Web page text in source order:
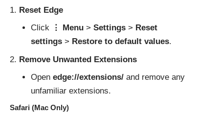
Reset Edge
Click
⋮ Menu> Settings> Reset
settings> Restore to default values.
Remove Unwanted Extensions
Open edge://extensions/and remove any
unfamiliar extensions.
Safari (Mac Only)